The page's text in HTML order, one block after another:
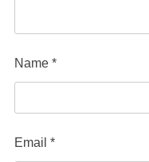
Name *
Email *